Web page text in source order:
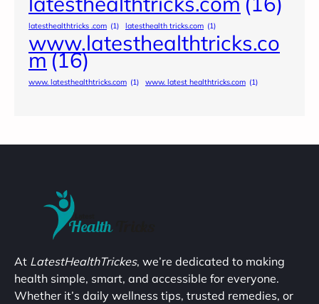
latesthealthtricks .com (1) latesthealth tricks.com (1)
www.latesthealthtricks.co
m(16)
www. latesthealthtricks.com (1) www. latest healthtricks.com (1)
At LatestHealthTrickes, we’re dedicated to making
health simple, smart, and accessible for everyone.
Whether it’s daily wellness tips, trusted remedies, or